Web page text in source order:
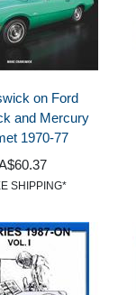
on Ford
and Mercury
1970-77
SHIPPING*